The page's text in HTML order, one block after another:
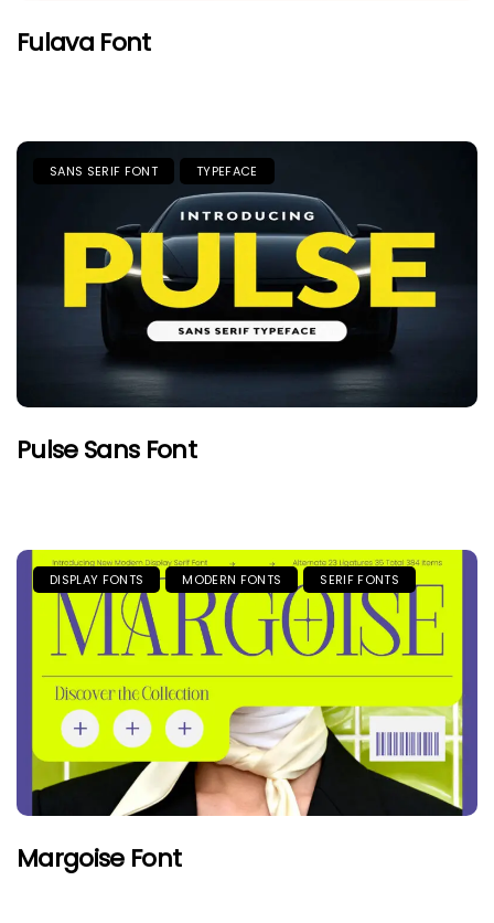
Fulava Font
SANS SERIF FONT TYPEFACE
Pulse Sans Font
DISPLAY FONTS MODERN FONTS SERIF FONTS
Margoise Font